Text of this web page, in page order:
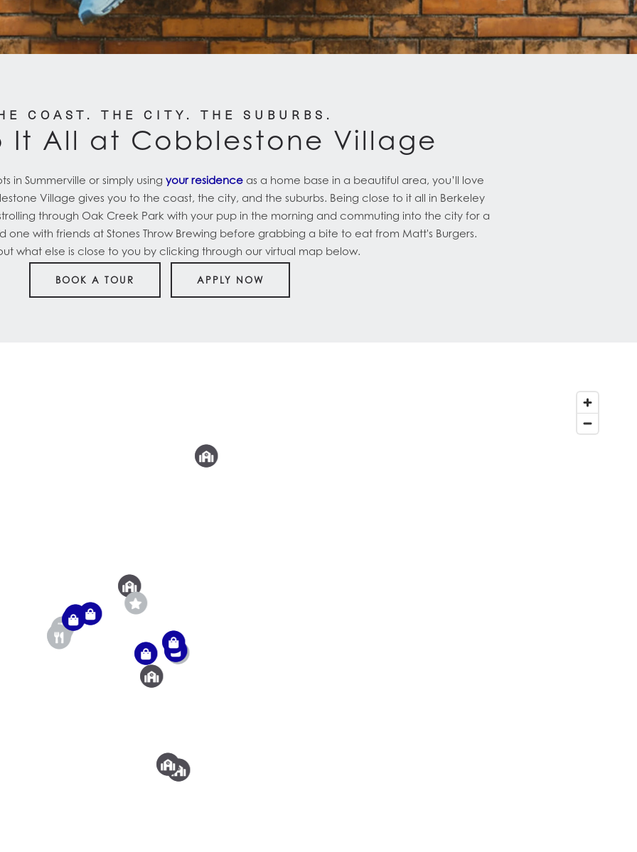
COAST. THE CITY. THE SUBURBS.
It All at Cobblestone Village
in Summerville or simply using your residence as a home base in a beautiful area, you’ll love
Village gives you to the coast, the city, and the suburbs. Being close to it all in Berkeley
through Oak Creek Park with your pup in the morning and commuting into the city for a
with friends at Stones Throw Brewing before grabbing a bite to eat from Matt's Burgers.
what else is close to you by clicking through our virtual map below.
BOOK A TOUR APPLY NOW